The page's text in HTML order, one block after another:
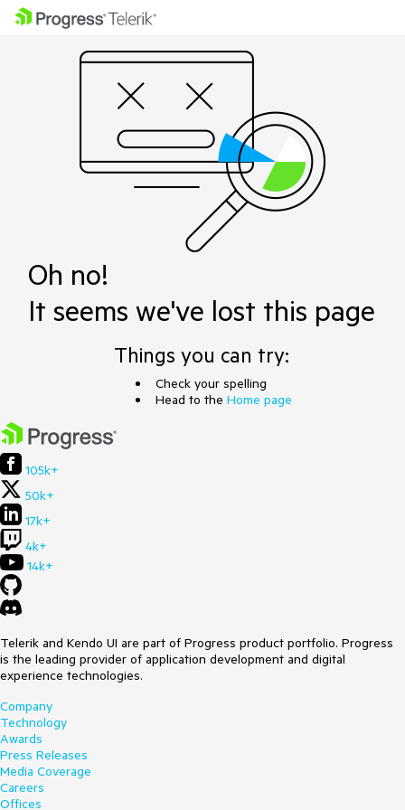
Oh no!
It seems we've lost this page
Things you can try:
Check your spelling
Head to the Home page
105k+
50k+
17k+
4k+
14k+
Telerik and Kendo UI are part of Progress product portfolio. Progress
is the leading provider of application development and digital
experience technologies.
Company
Technology
Awards
Press Releases
Media Coverage
Careers
Offices